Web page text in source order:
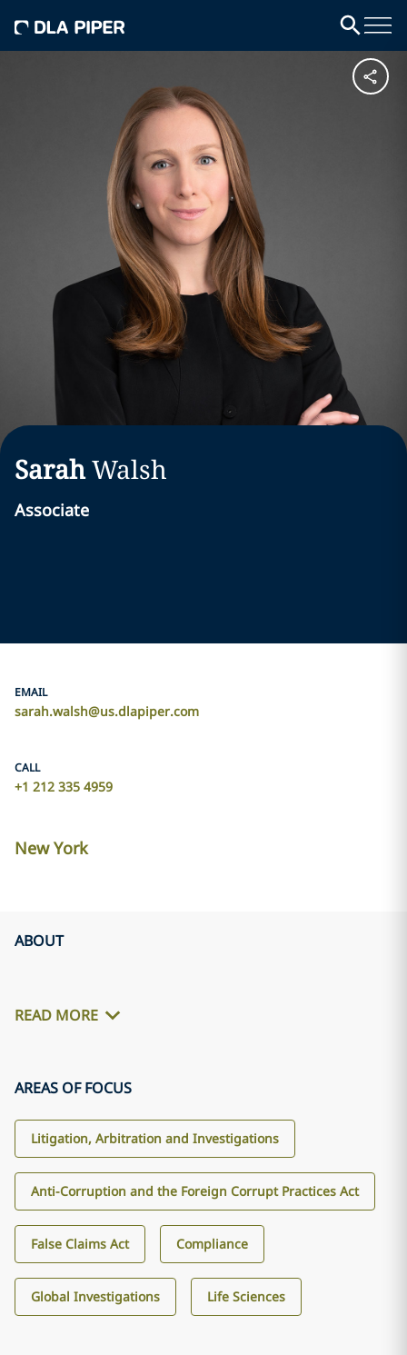
SarahWalsh
Associate
EMAIL
sarah.walsh@us.dlapiper.com
CALL
+1 212 335 4959
New York
ABOUT
READ MORE
AREAS OF FOCUS
Litigation, Arbitration and Investigations
Anti-Corruption and the Foreign Corrupt Practices Act
False Claims Act Compliance
Global Investigations Life Sciences